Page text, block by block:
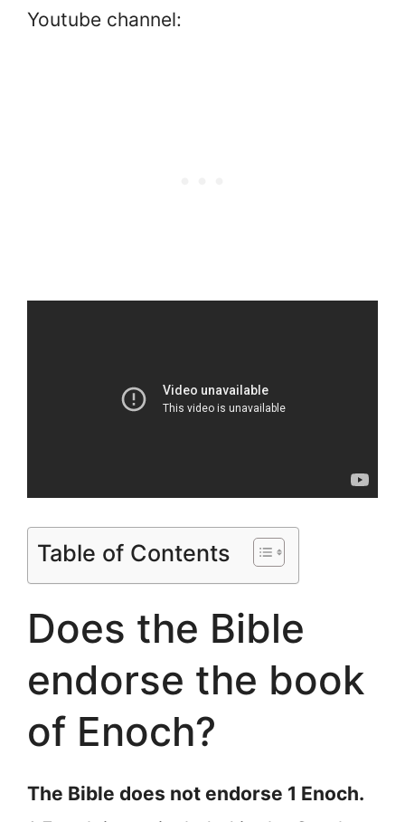
Youtube channel:
Table of Contents
Does the Bible
endorse the book
of Enoch?
The Bible does not endorse 1 Enoch.